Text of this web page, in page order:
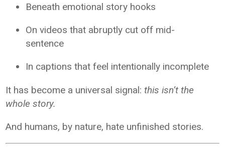
Beneath emotional story hooks
On videos that abruptly cut off mid-
sentence
In captions that feel intentionally incomplete
It has become a universal signal:this isn’t the
whole story.
And humans, by nature, hate unfinished stories.